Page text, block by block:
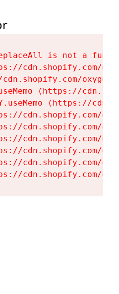
is not a
cdn.shopify.com/
(https://
(https://
cdn.shopify.com/
cdn.shopify.com/
cdn.shopify.com/
cdn.shopify.com/
cdn.shopify.com/
cdn.shopify.com/